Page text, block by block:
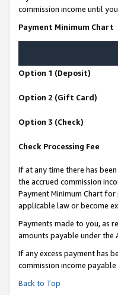
commission income until
Payment Minimum Chart
Option 1 (Deposit)
Option 2 (Gift Card)
Option 3 (Check)
Check Processing Fee
If at any time there has
the accrued commission
Payment Minimum Chart
applicable law or become
Payments made to you, as
amounts payable under the
If any excess payment has
commission income
Back to Top